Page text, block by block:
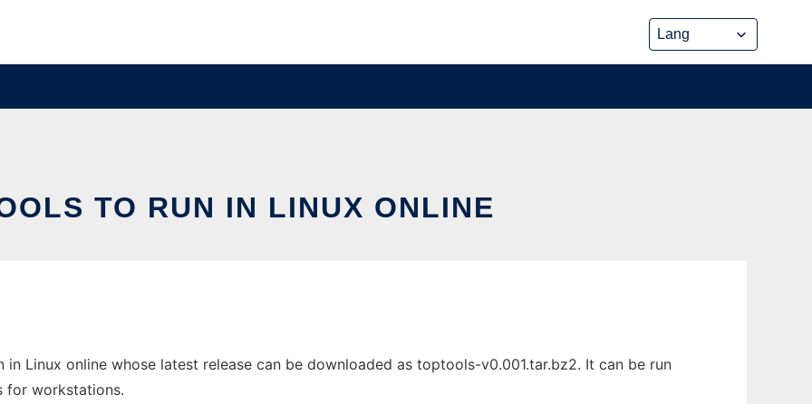
TO RUN IN LINUX ONLINE
Linux online whose latest release can be downloaded as toptools-v0.001.tar.bz2. It can be run
for workstations.